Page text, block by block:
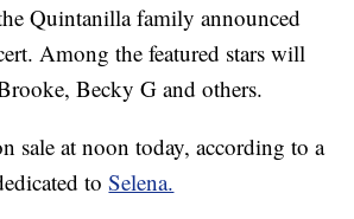
Quintanilla family announced
Among the featured stars will
Becky G and others.
sale at noon today, according to a
toSelena.